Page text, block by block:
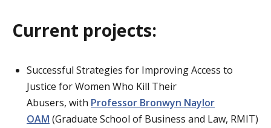
Current projects:
Successful Strategies for Improving Access to
Justice for Women Who Kill Their
Abusers, with Professor Bronwyn Naylor
OAM (Graduate School of Business and Law, RMIT)